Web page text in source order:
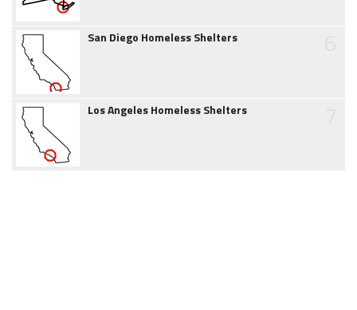
San Diego Homeless Shelters
Los Angeles Homeless Shelters